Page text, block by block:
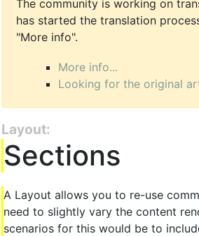
The community is working on
has started the translation
"More info".
More info...
Looking for the original
Layout:
Sections
A Layout allows you to re-use
need to slightly vary the content
scenarios for this would be to